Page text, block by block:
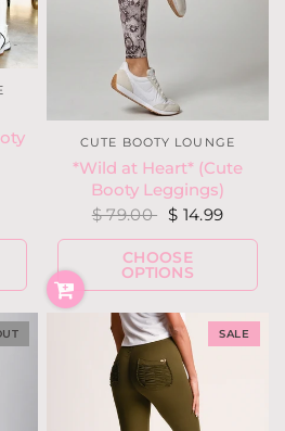
CUTE BOOTY LOUNGE
*Wild at Heart* (Cute
Booty Leggings)
$ 79.00 $ 14.99
CHOOSE
OPTIONS
SALE